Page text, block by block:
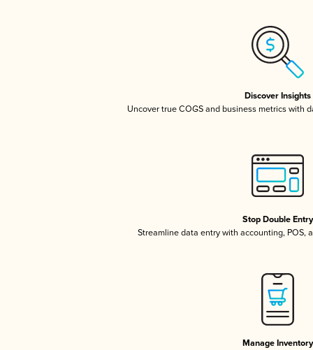
Discover Insights
Uncover true COGS and business metrics with
Stop Double Entry
Streamline data entry with accounting, POS,
Manage Inventory